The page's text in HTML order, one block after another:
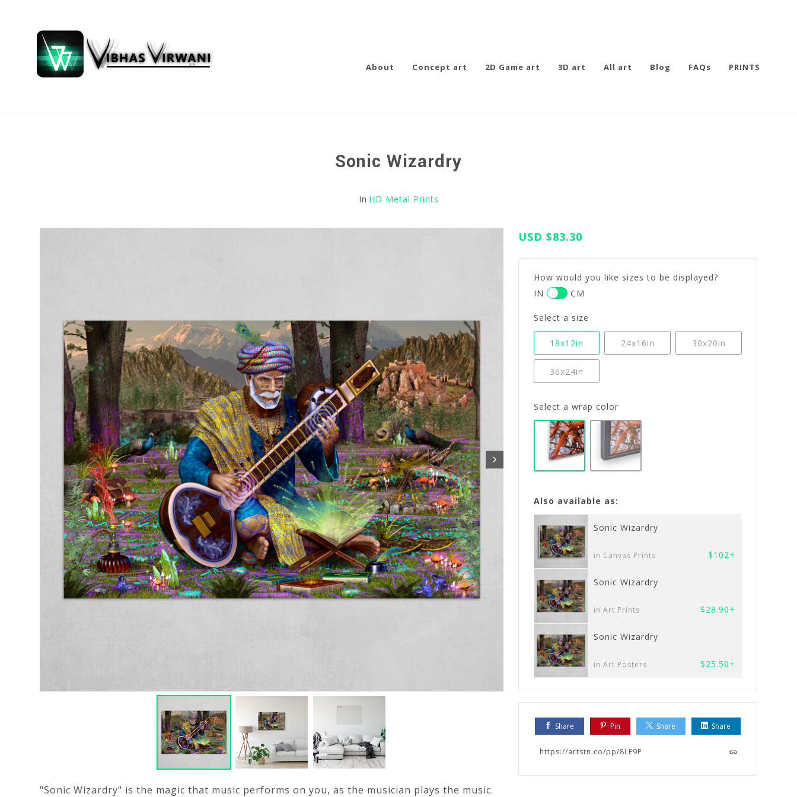
About Concept art 2D Game art 3D art All art Blog FAQs PRINTS
Sonic Wizardry
In HD Metal Prints
"Sonic Wizardry" is the magic that music performs on you, as the musician plays the music.
USD $83.30
How would you like sizes to be displayed?
IN
CM
Select a size
18x12in 24x16in 30x20in
36x24in
Select a wrap color
Also available as:
Sonic Wizardry
in Canvas Prints $102+
Sonic Wizardry
in Art Prints $28.90+
Sonic Wizardry
in Art Posters $25.50+
Share Pin Share Share
https://artstn.co/pp/8LE9P